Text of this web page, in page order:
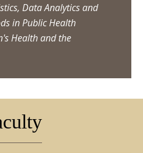
Data Analytics and
in Public Health
Health and the